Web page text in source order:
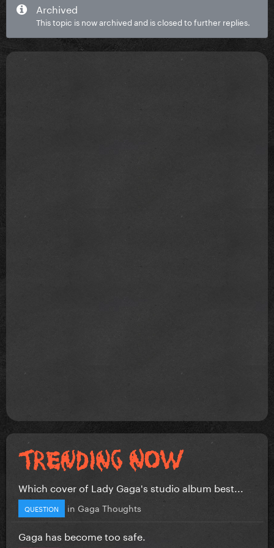
Archived
This topic is now archived and is closed to further replies.
Which cover of Lady Gaga's studio album best...
QUESTION in Gaga Thoughts
Gaga has become too safe.